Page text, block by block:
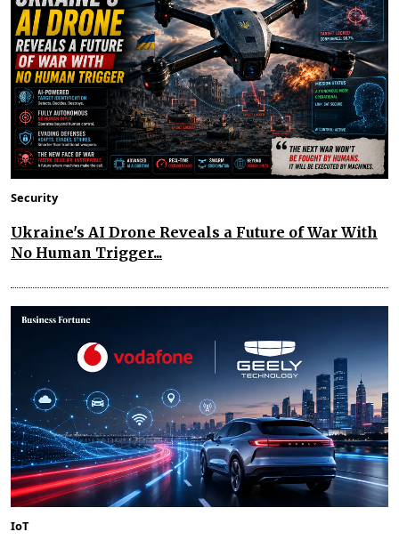
Security
Ukraine's AI Drone Reveals a Future of War With
No Human Trigger...
IoT